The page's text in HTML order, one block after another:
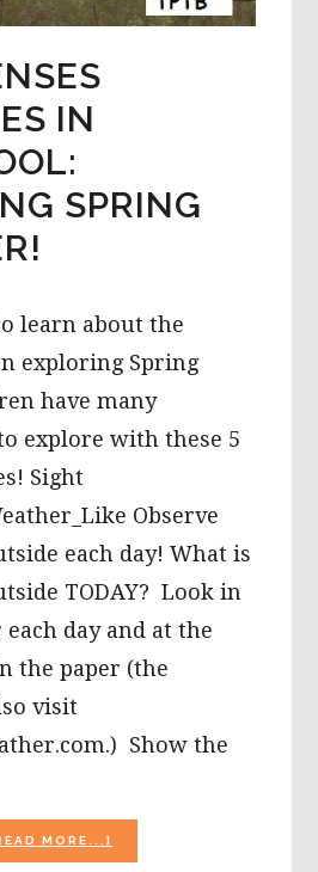
IN
SPRING
learn about the
exploring Spring
have many
explore with these 5
Sight
Observe
each day! What is
TODAY? Look in
day and at the
the paper (the
visit
Show the
MORE...]
THE